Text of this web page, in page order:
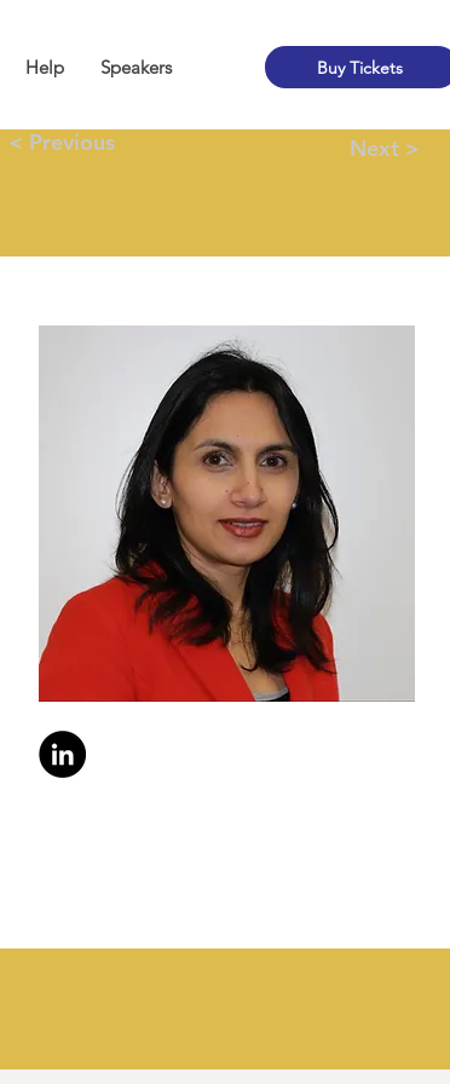
Help Speakers Buy Tickets
< Previous Next >